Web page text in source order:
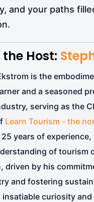
and your paths
Host:
is the
and a seasoned
serving as the
Learn Tourism - the
years of
of tourism
driven by his
and fostering
insatiable curiosity